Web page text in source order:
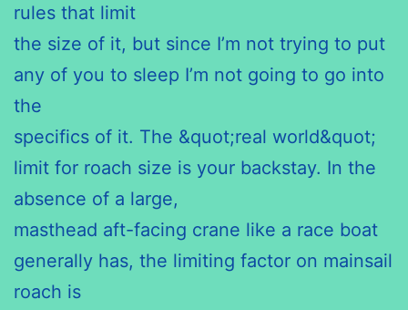
rules that limit
the size of it, but since I’m not trying to put
any of you to sleep I’m not going to go into
the
specifics of it. The &quot;real world&quot;
limit for roach size is your backstay. In the
absence of a large,
masthead aft-facing crane like a race boat
generally has, the limiting factor on mainsail
roach is